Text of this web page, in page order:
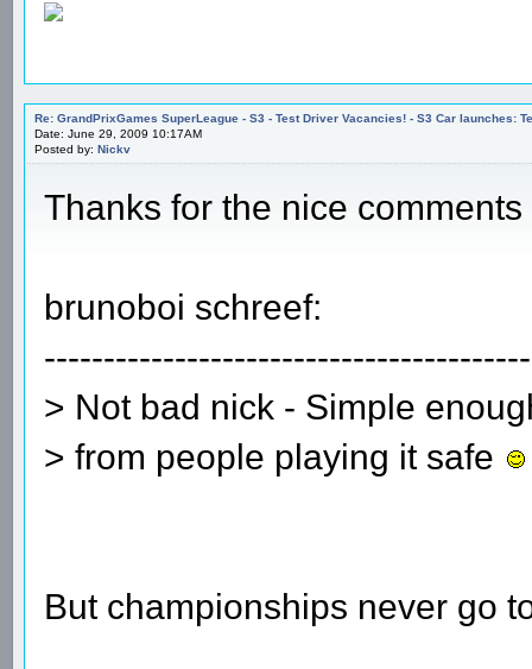
Re: GrandPrixGames SuperLeague - S3 - Test Driver Vacancies! - S3 Car launches:
Date: June 29, 2009 10:17AM
Posted by: Nickv
Thanks for the nice
brunoboi schreef:
> Not bad nick - Simple
> from people playing it safe
But championships never go